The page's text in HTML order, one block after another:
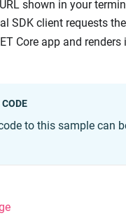
shown in your
SDK client requests the
Core app and
to this sample can